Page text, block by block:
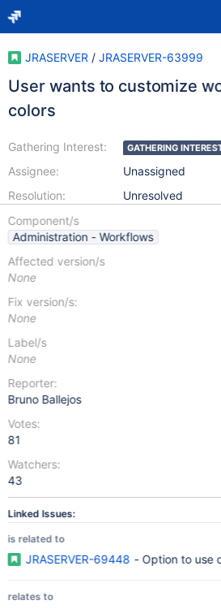
JRASERVER / JRASERVER-63999
User wants to customize
colors
Gathering Interest:
Assignee:
Resolution:
GATHERING
Unassigned
Unresolved
Component/s
Administration - Workflows
Affected version/s
None
Fix version/s:
None
Label/s
None
Reporter:
Bruno Ballejos
Votes:
81
Watchers:
43
Linked Issues:
is related to
JRASERVER-69448 - Option to use
relates to